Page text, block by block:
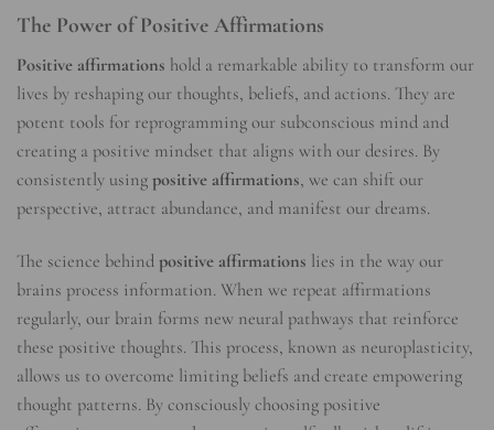
The Power of Positive Affirmations
Positive affirmations hold a remarkable ability to transform our
lives by reshaping our thoughts, beliefs, and actions. They are
potent tools for reprogramming our subconscious mind and
creating a positive mindset that aligns with our desires. By
consistently using positive affirmations, we can shift our
perspective, attract abundance, and manifest our dreams.
The science behind positive affirmations lies in the way our
brains process information. When we repeat affirmations
regularly, our brain forms new neural pathways that reinforce
these positive thoughts. This process, known as neuroplasticity,
allows us to overcome limiting beliefs and create empowering
thought patterns. By consciously choosing positive